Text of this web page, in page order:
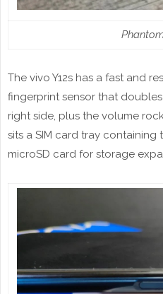
The vivo Y12s has a fast and
fingerprint sensor that
right side, plus the volume
sits a SIM card tray
microSD card for storage